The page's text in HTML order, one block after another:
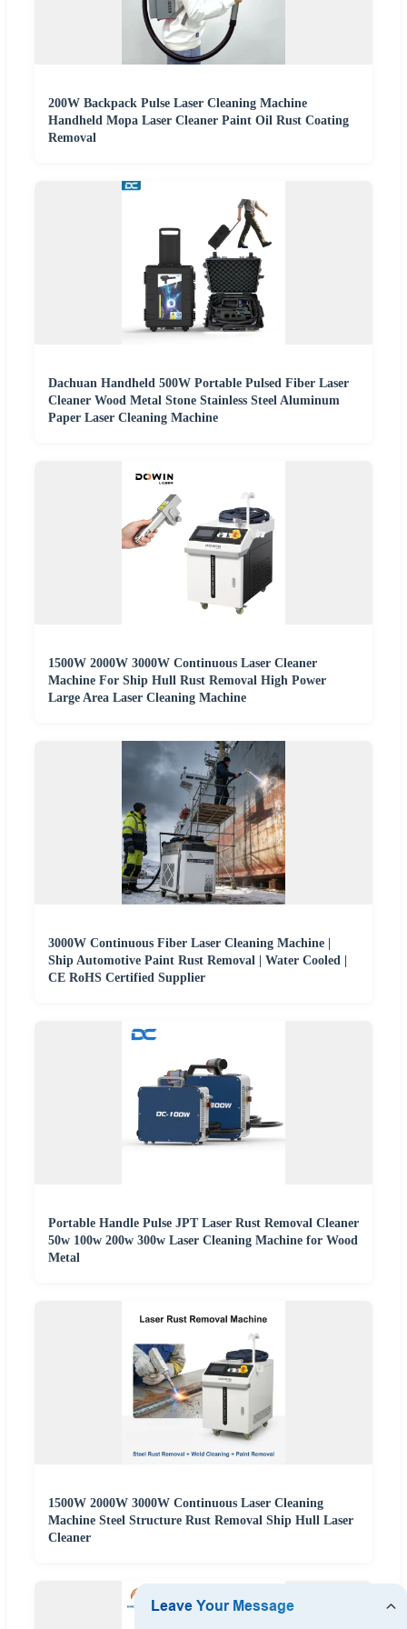
200W Backpack Pulse Laser Cleaning Machine
Handheld Mopa Laser Cleaner Paint Oil Rust Coating
Removal
Dachuan Handheld 500W Portable Pulsed Fiber Laser
Cleaner Wood Metal Stone Stainless Steel Aluminum
Paper Laser Cleaning Machine
1500W 2000W 3000W Continuous Laser Cleaner
Machine For Ship Hull Rust Removal High Power
Large Area Laser Cleaning Machine
3000W Continuous Fiber Laser Cleaning Machine |
Ship Automotive Paint Rust Removal | Water Cooled |
CE RoHS Certified Supplier
Portable Handle Pulse JPT Laser Rust Removal Cleaner
50w 100w 200w 300w Laser Cleaning Machine for Wood
Metal
1500W 2000W 3000W Continuous Laser Cleaning
Machine Steel Structure Rust Removal Ship Hull Laser
Cleaner